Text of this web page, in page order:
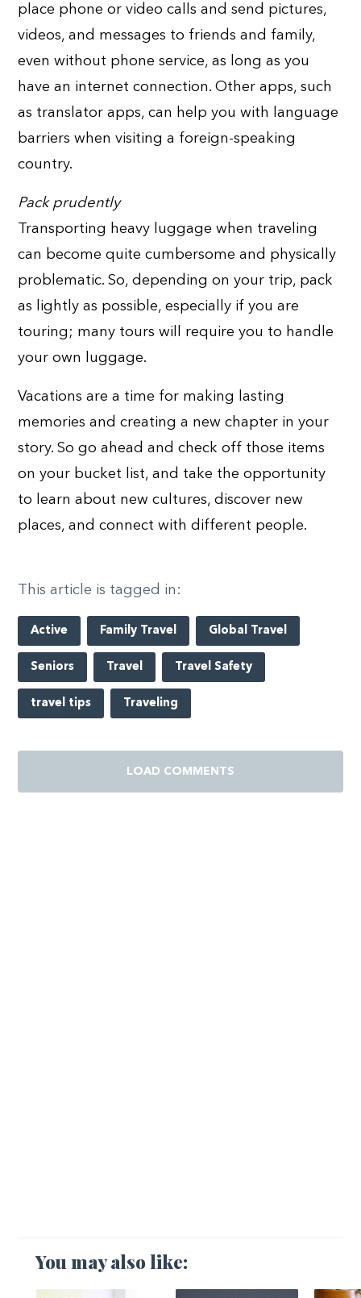
place phone or video calls and send pictures,
videos, and messages to friends and family,
even without phone service, as long as you
have an internet connection. Other apps, such
as translator apps, can help you with language
barriers when visiting a foreign-speaking
country.
Pack prudently
Transporting heavy luggage when traveling
can become quite cumbersome and physically
problematic. So, depending on your trip, pack
as lightly as possible, especially if you are
touring; many tours will require you to handle
your own luggage.
Vacations are a time for making lasting
memories and creating a new chapter in your
story. So go ahead and check off those items
on your bucket list, and take the opportunity
to learn about new cultures, discover new
places, and connect with different people.
This article is tagged in:
Active Family Travel Global Travel
Seniors Travel Travel Safety
travel tips Traveling
LOAD COMMENTS
You may also like: